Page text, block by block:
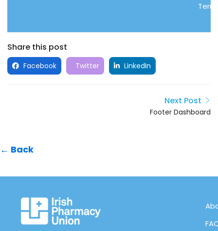
Share this post
Facebook Twitter LinkedIn
Next Post
Footer Dashboard
← Back